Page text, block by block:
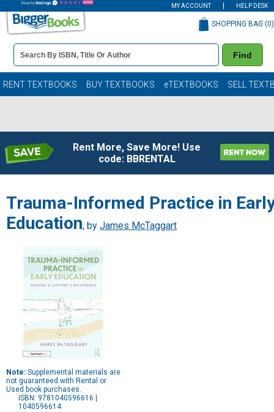
MY ACCOUNT HELP DESK
Book
Details
Search
Bar
Find
SHOPPING BAG (0)
RENT TEXTBOOKS BUY TEXTBOOKS eTEXTBOOKS SELL
Rent More, Save More! Use
code: BBRENTAL
Trauma-Informed Practice in
Education, by James McTaggart
Note: Supplemental materials are
not guaranteed with Rental or
Used book purchases.
ISBN: 9781040596616 |
1040596614